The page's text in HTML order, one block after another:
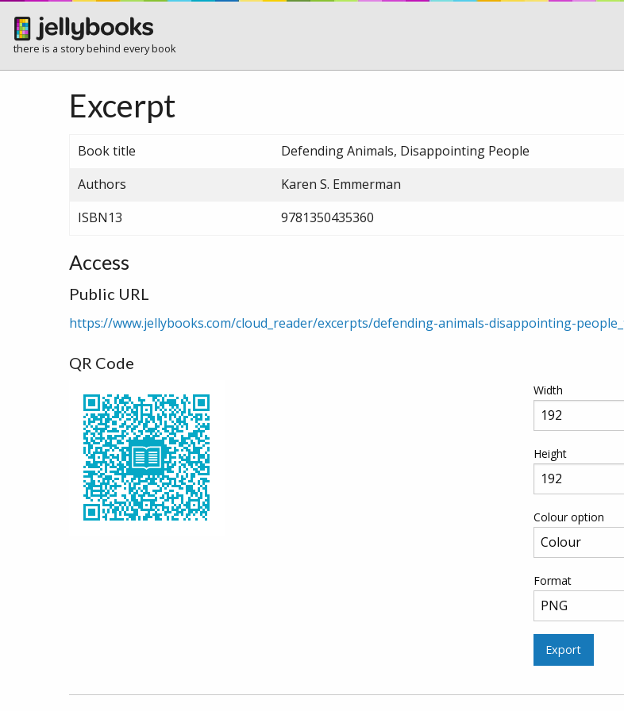
there is a story behind every book
Excerpt
Book title
Defending Animals, Disappointing People
Authors
Karen S. Emmerman
ISBN13
9781350435360
Access
Public URL
https://www.jellybooks.com/cloud_reader/excerpts/defending-animals-disappointing-
QR Code
Width
Height
Colour option
Format
Export